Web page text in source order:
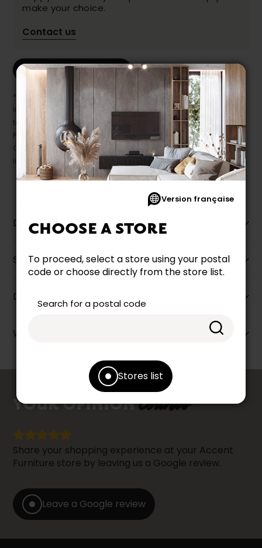
Version française
CHOOSE A STORE
To proceed, select a store using your postal
code or choose directly from the store list.
Search for a postal code
Stores list
make your choice.
Contact us
Print this product
* Despite our best efforts, errors may appear in the product details.
In this case, pricing and specifications as they appear in store
take precedence.
Prices may vary according to the fabrics, finishes and colours.
Our promotions cannot be combined with any offer, discount or
liquidation.
Description
Specifications
Dimensions
Warranty info
YOUR OPINIONcounts
Share your shopping experience at your Accent
Furniture store by leaving us a Google review.
Leave a Google review